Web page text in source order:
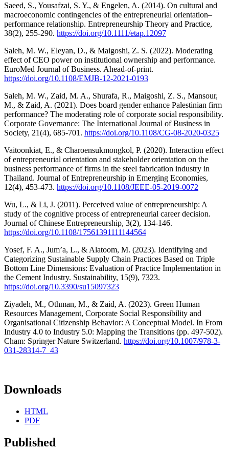
Saeed, S., Yousafzai, S. Y., & Engelen, A. (2014). On cultural and
macroeconomic contingencies of the entrepreneurial orientation–
performance relationship. Entrepreneurship Theory and Practice,
38(2), 255-290. https://doi.org/10.1111/etap.12097
Saleh, M. W., Eleyan, D., & Maigoshi, Z. S. (2022). Moderating
effect of CEO power on institutional ownership and performance.
EuroMed Journal of Business. Ahead-of-print.
https://doi.org/10.1108/EMJB-12-2021-0193
Saleh, M. W., Zaid, M. A., Shurafa, R., Maigoshi, Z. S., Mansour,
M., & Zaid, A. (2021). Does board gender enhance Palestinian firm
performance? The moderating role of corporate social responsibility.
Corporate Governance: The International Journal of Business in
Society, 21(4), 685-701. https://doi.org/10.1108/CG-08-2020-0325
Vaitoonkiat, E., & Charoensukmongkol, P. (2020). Interaction effect
of entrepreneurial orientation and stakeholder orientation on the
business performance of firms in the steel fabrication industry in
Thailand. Journal of Entrepreneurship in Emerging Economies,
12(4), 453-473. https://doi.org/10.1108/JEEE-05-2019-0072
Wu, L., & Li, J. (2011). Perceived value of entrepreneurship: A
study of the cognitive process of entrepreneurial career decision.
Journal of Chinese Entrepreneurship, 3(2), 134-146.
https://doi.org/10.1108/17561391111144564
Yosef, F. A., Jum’a, L., & Alatoom, M. (2023). Identifying and
Categorizing Sustainable Supply Chain Practices Based on Triple
Bottom Line Dimensions: Evaluation of Practice Implementation in
the Cement Industry. Sustainability, 15(9), 7323.
https://doi.org/10.3390/su15097323
Ziyadeh, M., Othman, M., & Zaid, A. (2023). Green Human
Resources Management, Corporate Social Responsibility and
Organisational Citizenship Behavior: A Conceptual Model. In From
Industry 4.0 to Industry 5.0: Mapping the Transitions (pp. 497-502).
Cham: Springer Nature Switzerland. https://doi.org/10.1007/978-3-
031-28314-7_43
Downloads
HTML
PDF
Published